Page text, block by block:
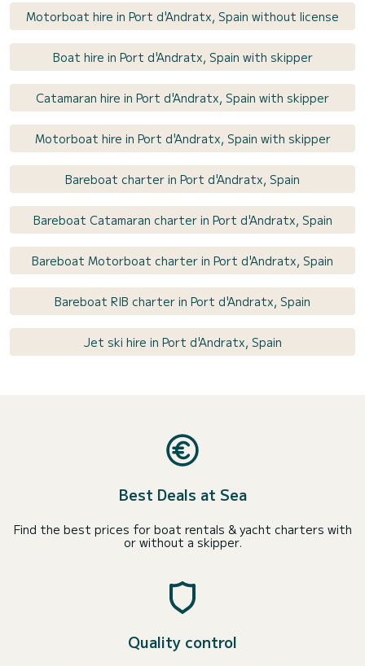
Motorboat hire in Port d'Andratx, Spain without license
Boat hire in Port d'Andratx, Spain with skipper
Catamaran hire in Port d'Andratx, Spain with skipper
Motorboat hire in Port d'Andratx, Spain with skipper
Bareboat charter in Port d'Andratx, Spain
Bareboat Catamaran charter in Port d'Andratx, Spain
Bareboat Motorboat charter in Port d'Andratx, Spain
Bareboat RIB charter in Port d'Andratx, Spain
Jet ski hire in Port d'Andratx, Spain
Best Deals at Sea
Find the best prices for boat rentals & yacht charters with
or without a skipper.
Quality control